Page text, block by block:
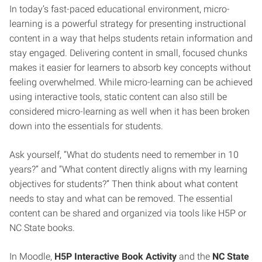
In today’s fast-paced educational environment, micro-
learning is a powerful strategy for presenting instructional
content in a way that helps students retain information and
stay engaged. Delivering content in small, focused chunks
makes it easier for learners to absorb key concepts without
feeling overwhelmed. While micro-learning can be achieved
using interactive tools, static content can also still be
considered micro-learning as well when it has been broken
down into the essentials for students.
Ask yourself, “What do students need to remember in 10
years?” and “What content directly aligns with my learning
objectives for students?” Then think about what content
needs to stay and what can be removed. The essential
content can be shared and organized via tools like H5P or
NC State books.
In Moodle, H5P Interactive Book Activity and the NC State